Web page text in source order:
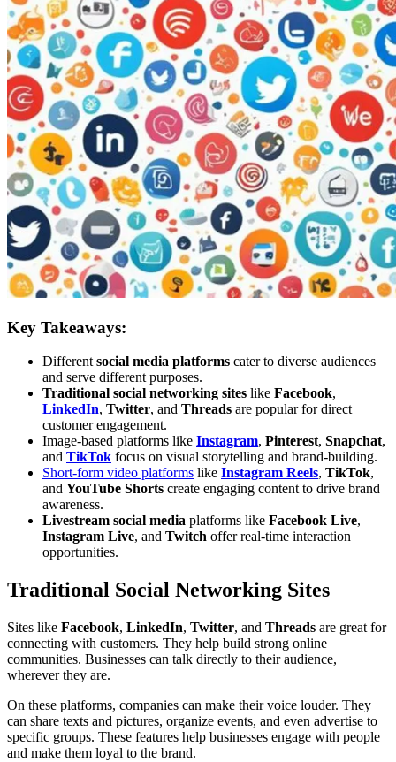
Key Takeaways:
Differentsocial media platforms cater to diverse audiences
and serve different purposes.
Traditional social networking sites like Facebook,
LinkedIn, Twitter, and Threads are popular for direct
customer engagement.
Image-based platforms like Instagram, Pinterest, Snapchat,
and TikTok focus on visual storytelling and brand-building.
Short-form video platforms like Instagram Reels, TikTok,
and YouTube Shorts create engaging content to drive brand
awareness.
Livestream social media platforms like Facebook Live,
Instagram Live, and Twitch offer real-time interaction
opportunities.
Traditional Social Networking Sites
Sites like Facebook, LinkedIn, Twitter, and Threads are great for
connecting with customers. They help build strong online
communities. Businesses can talk directly to their audience,
wherever they are.
On these platforms, companies can make their voice louder. They
can share texts and pictures, organize events, and even advertise to
specific groups. These features help businesses engage with people
and make them loyal to the brand.